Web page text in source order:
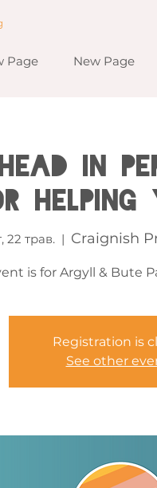
Page New Page
IN
Helping
22 трав.
  |
Craignish
is for Argyll & Bute
Registration is
See other